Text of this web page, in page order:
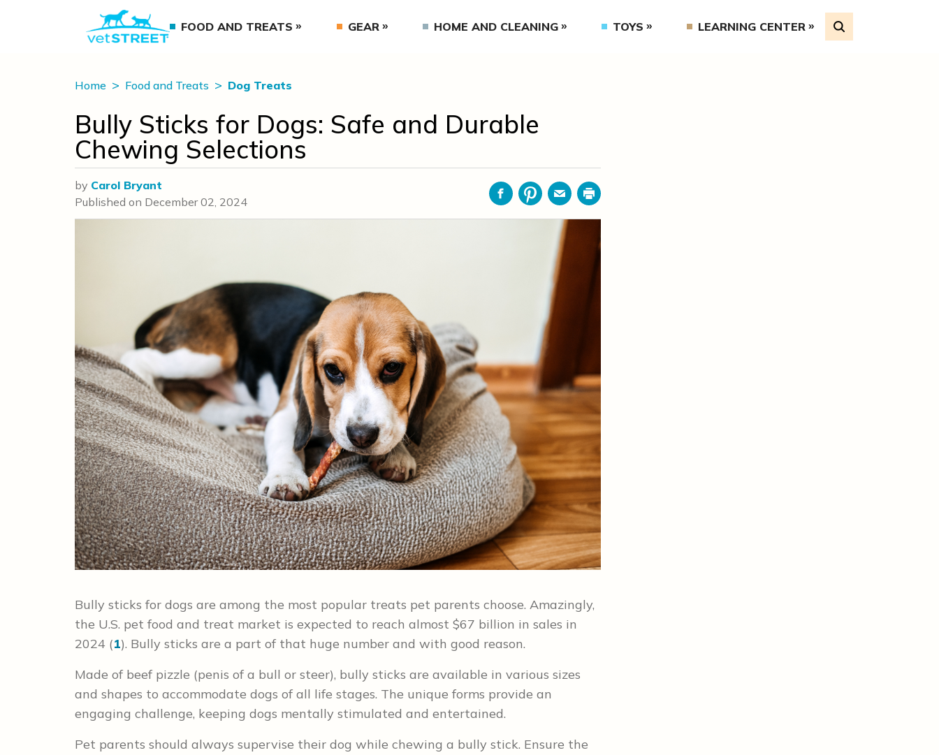
FOOD AND TREATS GEAR HOME AND CLEANING TOYS LEARNING CENTER
Home Food and Treats Dog Treats
Bully Sticks for Dogs: Safe and Durable
Chewing Selections
by Carol Bryant
Published on December 02, 2024 FacebookPinterestEmailPrint
Bully sticks for dogs are among the most popular treats pet parents choose. Amazingly,
the U.S. pet food and treat market is expected to reach almost $67 billion in sales in
2024 (1). Bully sticks are a part of that huge number and with good reason.
Made of beef pizzle (penis of a bull or steer), bully sticks are available in various sizes
and shapes to accommodate dogs of all life stages. The unique forms provide an
engaging challenge, keeping dogs mentally stimulated and entertained.
Pet parents should always supervise their dog while chewing a bully stick. Ensure the